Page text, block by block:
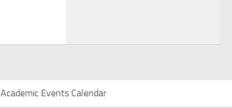
Academic Events Calendar